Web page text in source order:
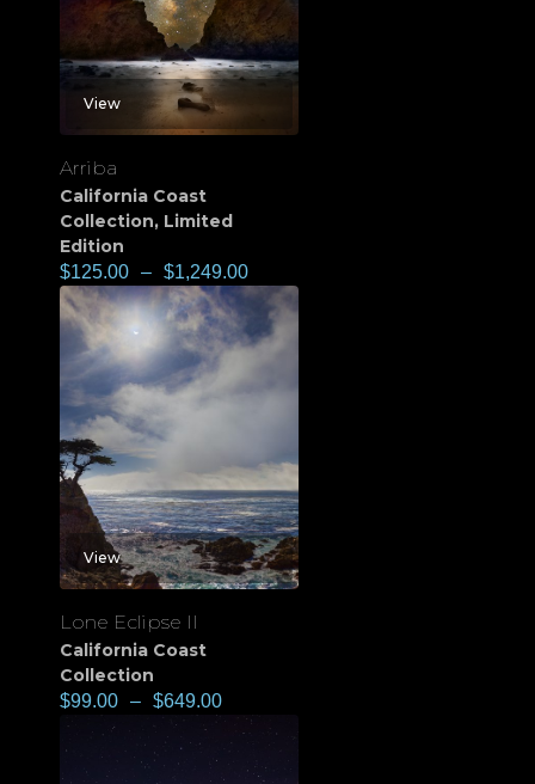
View
Arriba
California Coast
Collection, Limited
Edition
$125.00 – $1,249.00
View
Lone Eclipse II
California Coast
Collection
$99.00 – $649.00